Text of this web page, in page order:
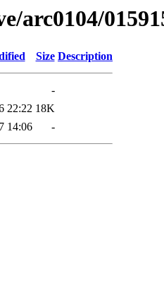
arc0104/
Size Description
-
22:22 18K
14:06 -